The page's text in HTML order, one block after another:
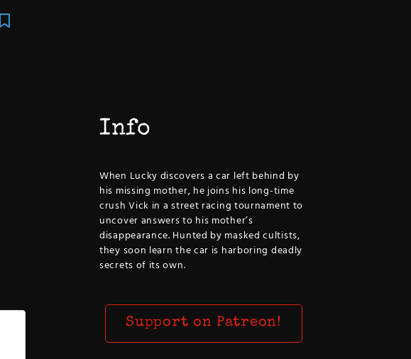
Info
When Lucky discovers a car left behind by
his missing mother, he joins his long-time
crush Vick in a street racing tournament to
uncover answers to his mother’s
disappearance. Hunted by masked cultists,
they soon learn the car is harboring deadly
secrets of its own.
Support on Patreon!